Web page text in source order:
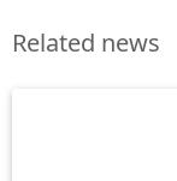
Related news